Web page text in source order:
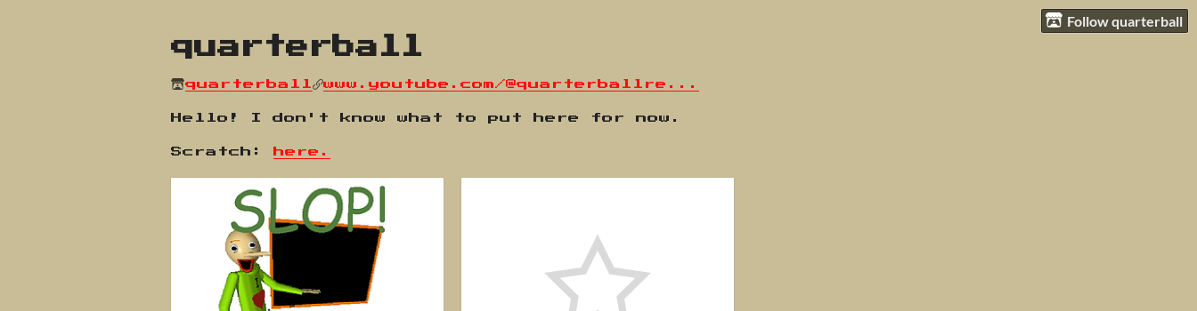
Follow quarterball
quarterball
quarterball www.youtube.com/@quarterballre...
Hello! I don't know what to put here for now.
Scratch: here.